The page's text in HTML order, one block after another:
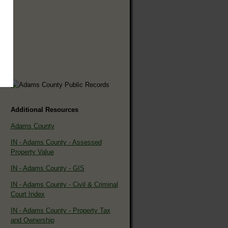
Additional Resources
Adams County
IN - Adams County - Assessed
Property Value
IN - Adams County - GIS
IN - Adams County - Civil & Criminal
Court Index
IN - Adams County - Property Tax
and Ownership